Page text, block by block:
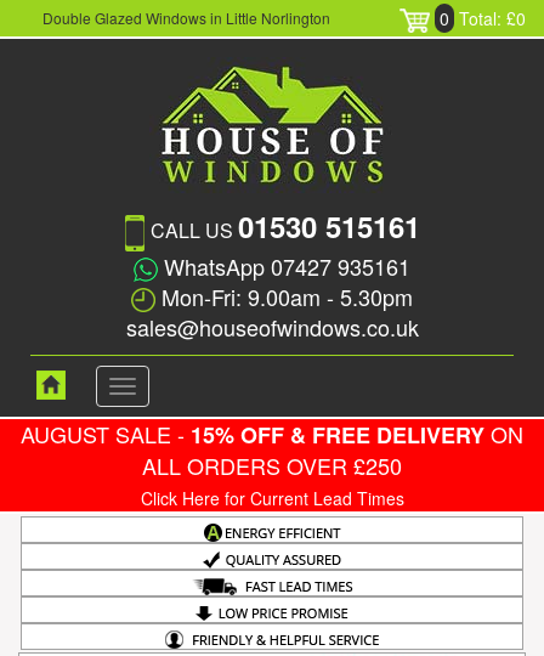
Double Glazed Windows in Little Norlington 0 Total: £0
CALL US 01530 515161
WhatsApp 07427 935161
Mon-Fri: 9.00am - 5.30pm
sales@houseofwindows.co.uk
Toggle
navigation
AUGUST SALE - 15% OFF & FREE DELIVERYON
ALL ORDERS OVER £250
Click Here for Current Lead Times